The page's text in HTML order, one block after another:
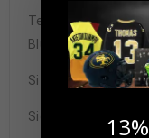
Tennessee Titans
Blue Throwback
Size XL
Signature may vary.